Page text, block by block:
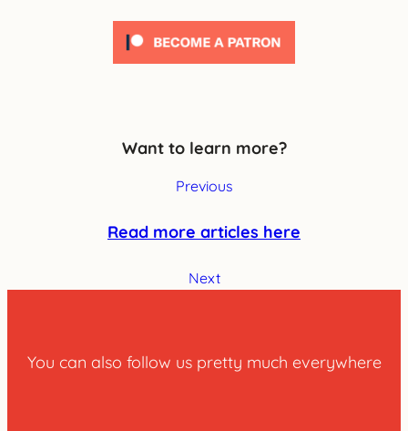
Want to learn more?
Previous
Read more articles here
Next
You can also follow us pretty much everywhere